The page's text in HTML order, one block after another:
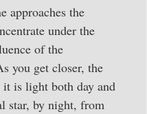
approaches the
under the
of the
you get closer, the
it is light both day and
star, by night, from